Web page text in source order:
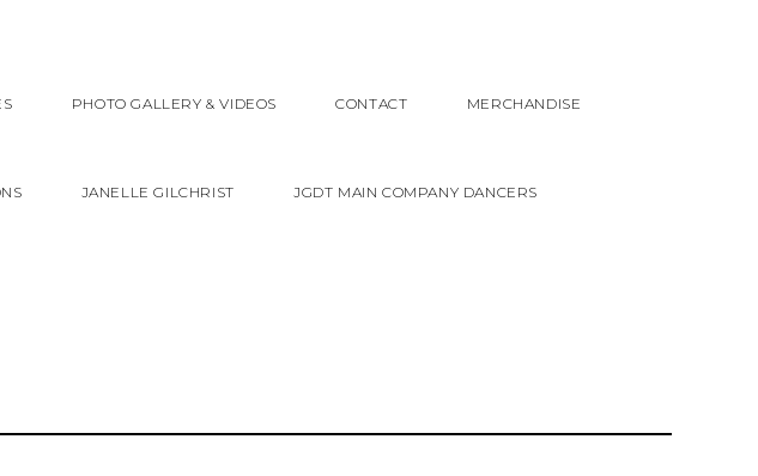
PHOTO GALLERY & VIDEOS CONTACT MERCHANDISE
JANELLE GILCHRIST JGDT MAIN COMPANY DANCERS